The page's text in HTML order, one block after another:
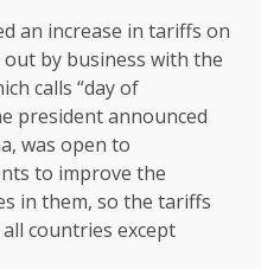
an increase in tariffs on
by business with the
calls “day of
president announced
was open to
to improve the
in them, so the tariffs
countries except